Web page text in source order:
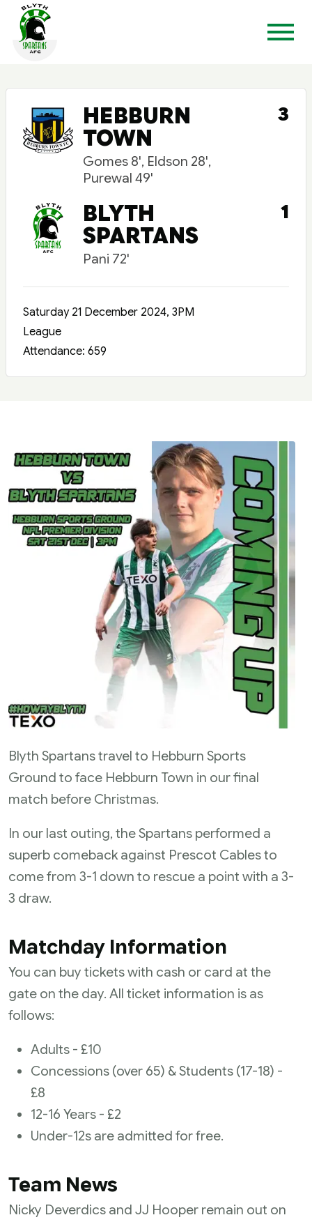
HEBBURN
TOWN
Gomes 8', Eldson 28',
Purewal 49'
3
BLYTH
SPARTANS
Pani 72'
1
Saturday 21 December 2024, 3PM
League
Attendance: 659
Blyth Spartans travel to Hebburn Sports
Ground to face Hebburn Town in our final
match before Christmas.
In our last outing, the Spartans performed a
superb comeback against Prescot Cables to
come from 3-1 down to rescue a point with a 3-
3 draw.
Matchday Information
You can buy tickets with cash or card at the
gate on the day. All ticket information is as
follows:
Adults - £10
Concessions (over 65) & Students (17-18) -
£8
12-16 Years - £2
Under-12s are admitted for free.
Team News
Nicky Deverdics and JJ Hooper remain out on